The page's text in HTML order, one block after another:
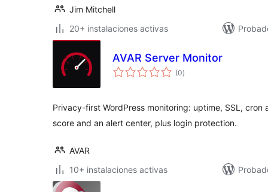
Jim Mitchell
20+ instalaciones activas
AVAR Server Monitor
(0total
de
)
Privacy-first WordPress monitoring: uptime, SSL, cron
score and an alert center, plus login protection.
AVAR
10+ instalaciones activas